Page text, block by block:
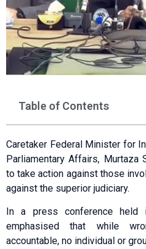
Table of Contents
Caretaker Federal Minister for
Parliamentary Affairs, Murtaza
to take action against those
against the superior judiciary.
In a press conference held
emphasised that while
accountable, no individual or